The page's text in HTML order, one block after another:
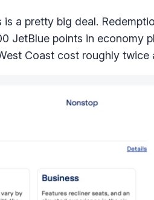
a pretty big deal.
JetBlue points in economy
Coast cost roughly twice